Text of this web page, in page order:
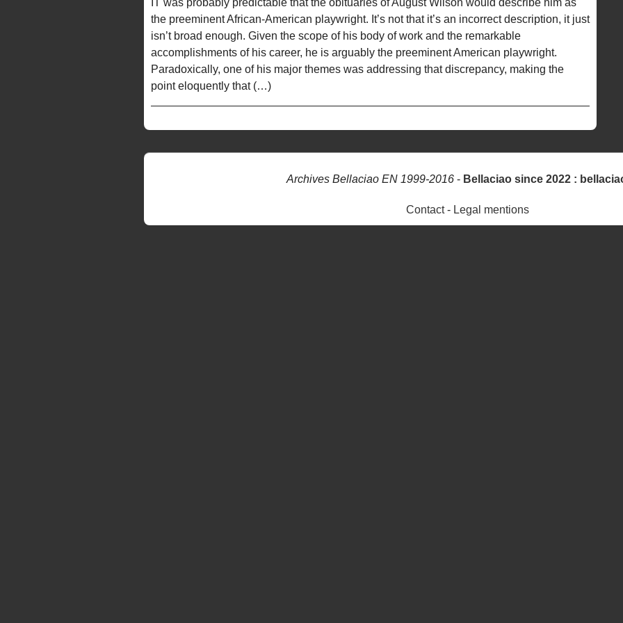
IT was probably predictable that the obituaries of August Wilson would describe him as
the preeminent African-American playwright. It’s not that it’s an incorrect description, it just
isn’t broad enough. Given the scope of his body of work and the remarkable
accomplishments of his career, he is arguably the preeminent American playwright.
Paradoxically, one of his major themes was addressing that discrepancy, making the
point eloquently that (…)
Archives Bellaciao EN 1999-2016 - Bellaciao since 2022 :
Contact- Legal mentions